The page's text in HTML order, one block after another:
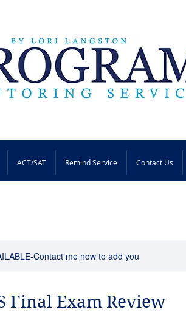
ACT/SAT Remind Service Contact Us
Contact me now to add you
Final Exam Review